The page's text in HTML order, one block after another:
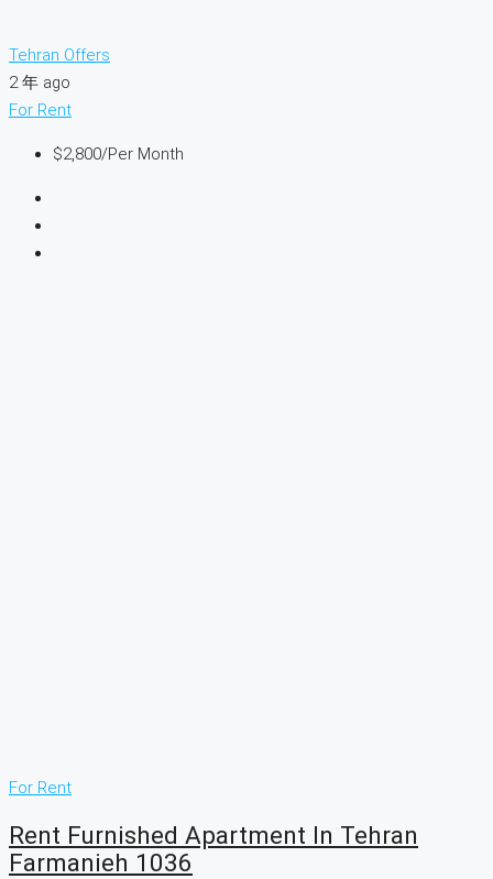
Tehran Offers
2 年 ago
For Rent
$2,800/Per Month
For Rent
Rent Furnished Apartment In Tehran
Farmanieh 1036